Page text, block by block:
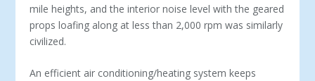
mile heights, and the interior noise level with the geared
props loafing along at less than 2,000 rpm was similarly
civilized.
An efficient air conditioning/heating system keeps